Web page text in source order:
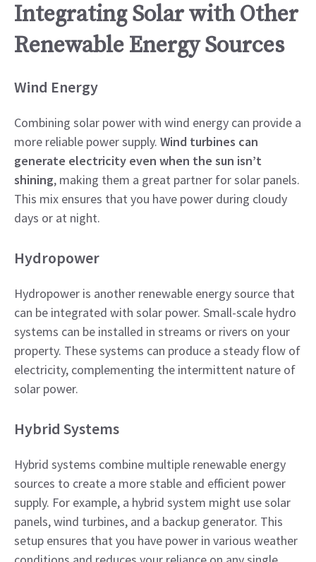
Integrating Solar with Other
Renewable Energy Sources
Wind Energy
Combining solar power with wind energy can provide a
more reliable power supply. Wind turbines can
generate electricity even when the sun isn’t
shining, making them a great partner for solar panels.
This mix ensures that you have power during cloudy
days or at night.
Hydropower
Hydropower is another renewable energy source that
can be integrated with solar power. Small-scale hydro
systems can be installed in streams or rivers on your
property. These systems can produce a steady flow of
electricity, complementing the intermittent nature of
solar power.
Hybrid Systems
Hybrid systems combine multiple renewable energy
sources to create a more stable and efficient power
supply. For example, a hybrid system might use solar
panels, wind turbines, and a backup generator. This
setup ensures that you have power in various weather